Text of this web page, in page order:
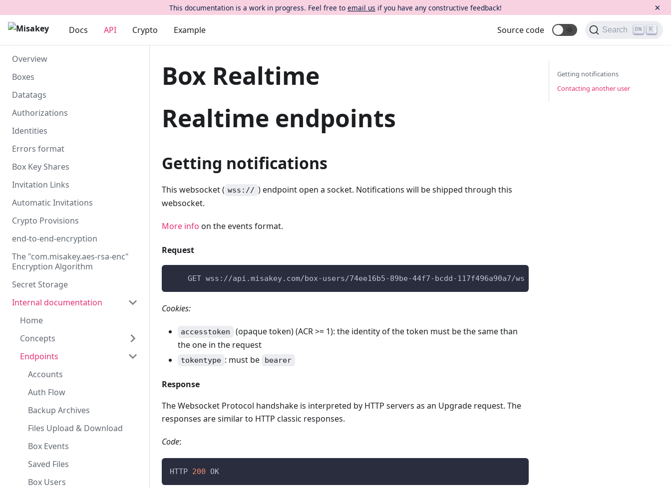
This documentation is a work in progress. Feel free to email us if you have any constructive feedback! ×
Docs API Crypto Example Source code 🌞 Search K
Overview
Boxes
Datatags
Authorizations
Identities
Errors format
Box Key Shares
Invitation Links
Automatic Invitations
Crypto Provisions
end-to-end-encryption
The "com.misakey.aes-rsa-enc"
Encryption Algorithm
Secret Storage
Internal documentation
Home
Concepts
Authorization &
Endpoints
Accounts
Auth Flow
Backup Archives
Files Upload & Download
Box Events
Saved Files
Box Users
Box Realtime
Realtime endpoints
Getting notifications
This websocket ( wss:// ) endpoint open a socket. Notifications will be shipped through this
websocket.
More info on the events format.
Request
    GET wss://api.misakey.com/box-users/74ee16b5-89be-44f7-bcdd-117f496a90a7/ws
Cookies:
accesstoken
(opaque token) (ACR >= 1): the identity of the token must be the same than
the one in the request
tokentype : must be bearer
Response
The Websocket Protocol handshake is interpreted by HTTP servers as an Upgrade request. The
responses are similar to HTTP classic responses.
Code:
HTTP 200 OK
Getting notifications
Contacting another user